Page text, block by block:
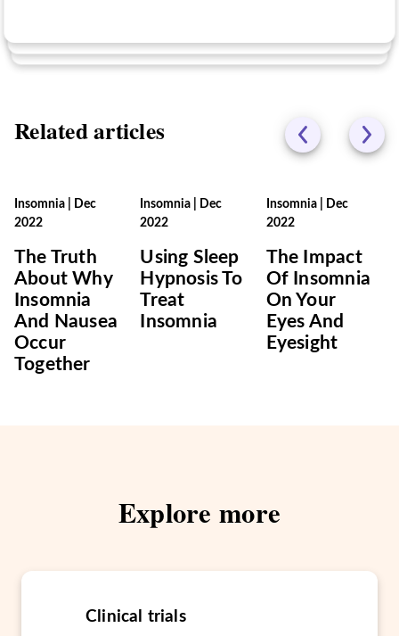
Related articles
Insomnia
Dec
2022
The Truth
About Why
Insomnia
And Nausea
Occur
Together
Insomnia
Dec
2022
Using Sleep
Hypnosis To
Treat
Insomnia
Insomnia|
Dec
2022
The Impact
Of Insomnia
On Your
Eyes And
Eyesight
Explore more
Clinical trials